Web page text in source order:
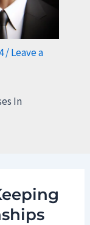
/Leave a
In